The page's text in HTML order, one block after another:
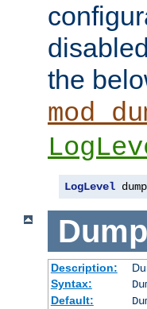
the
LogLevel
Description:
Syntax:
Default: